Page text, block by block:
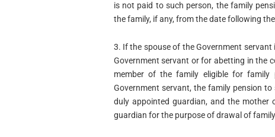
is not paid to such person, the family
the family, if any, from the date following
3. If the spouse of the Government
Government servant or for abetting in the
member of the family eligible for
Government servant, the family pension
duly appointed guardian, and the
guardian for the purpose of drawal of